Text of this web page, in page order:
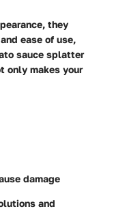
they
ease of use,
sauce splatter
only makes your
damage
and